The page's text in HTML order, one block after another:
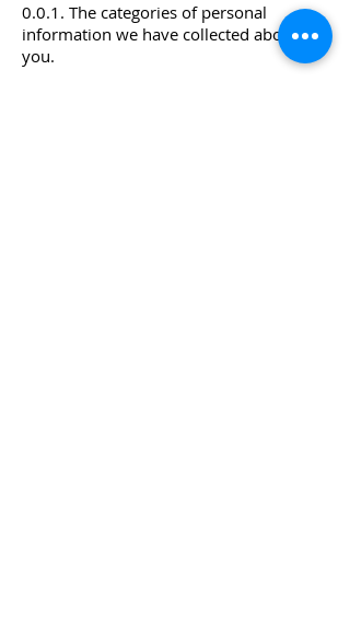
0.0.1. The categories of personal
information we have collected about
you.